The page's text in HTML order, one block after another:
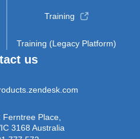
Training
Training (Legacy Platform)
us
Place,
3168 Australia